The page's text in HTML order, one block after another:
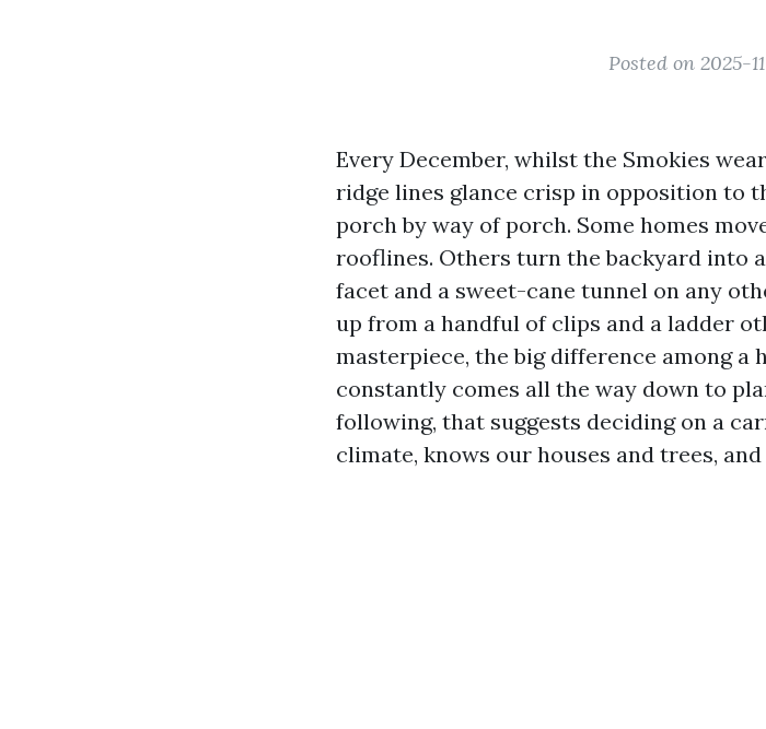
Posted on 2025-
Every December, whilst the Smokies
ridge lines glance crisp in opposition to
porch by way of porch. Some homes
rooflines. Others turn the backyard into
facet and a sweet-cane tunnel on any
up from a handful of clips and a ladder
masterpiece, the big difference among a
constantly comes all the way down to
following, that suggests deciding on a
climate, knows our houses and trees,